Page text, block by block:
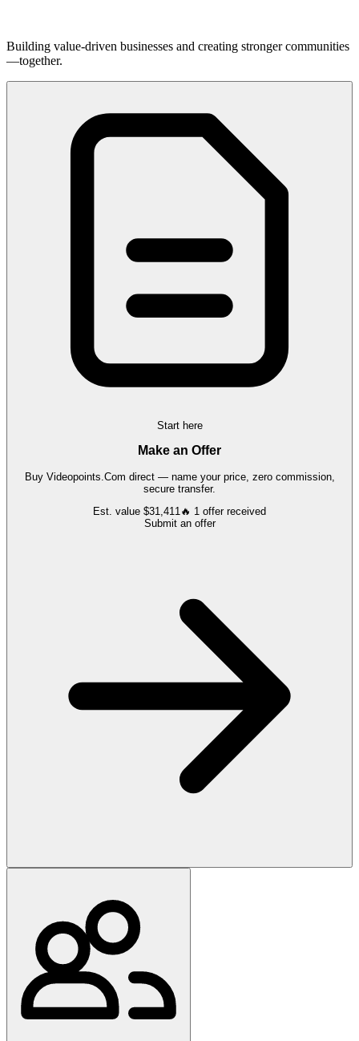
Building value-driven businesses and creating stronger communities
—together.
Start here
Make an Offer
Buy Videopoints.Com direct — name your price, zero commission,
secure transfer.
Est. value $31,411🔥 1 offerreceived
Submit an offer